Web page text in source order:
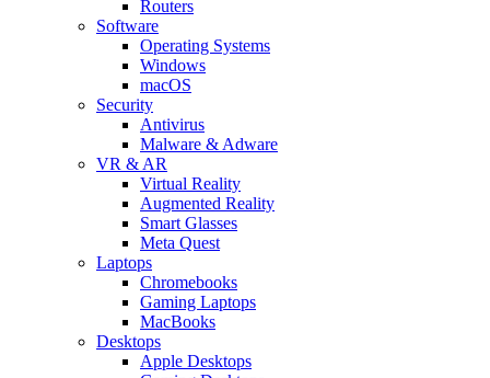
Routers
Software
Operating Systems
Windows
macOS
Security
Antivirus
Malware & Adware
VR & AR
Virtual Reality
Augmented Reality
Smart Glasses
Meta Quest
Laptops
Chromebooks
Gaming Laptops
MacBooks
Desktops
Apple Desktops